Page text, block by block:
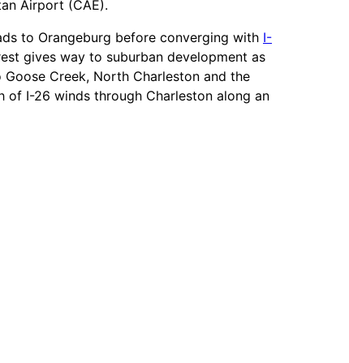
Airport (CAE).
to Orangeburg before converging with I-
gives way to suburban development as
Creek, North Charleston and the
of I-26 winds through Charleston along an